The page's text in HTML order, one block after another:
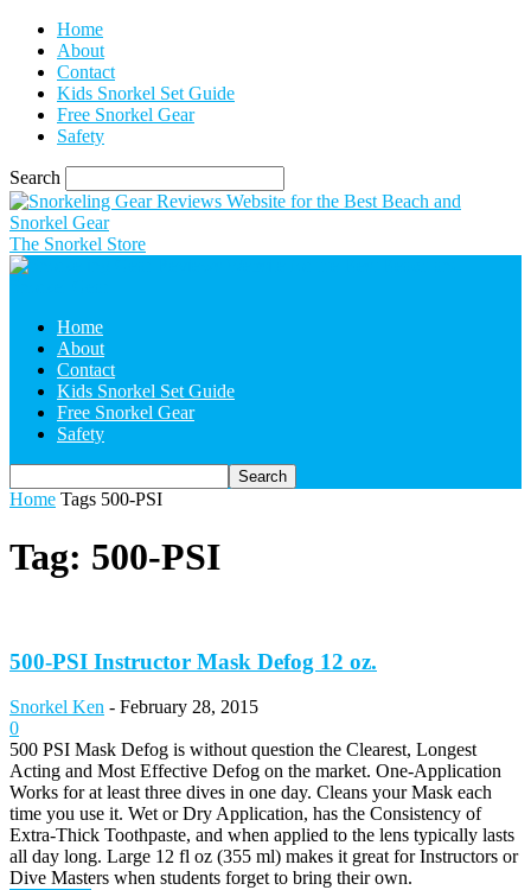
Home
About
Contact
Kids Snorkel Set Guide
Free Snorkel Gear
Safety
Search
The Snorkel Store
Home
About
Contact
Kids Snorkel Set Guide
Free Snorkel Gear
Safety
Home Tags 500-PSI
Tag: 500-PSI
500-PSI Instructor Mask Defog 12 oz.
Snorkel Ken - February 28, 2015
0
500 PSI Mask Defog is without question the Clearest, Longest
Acting and Most Effective Defog on the market. One-Application
Works for at least three dives in one day. Cleans your Mask each
time you use it. Wet or Dry Application, has the Consistency of
Extra-Thick Toothpaste, and when applied to the lens typically lasts
all day long. Large 12 fl oz (355 ml) makes it great for Instructors or
Dive Masters when students forget to bring their own.